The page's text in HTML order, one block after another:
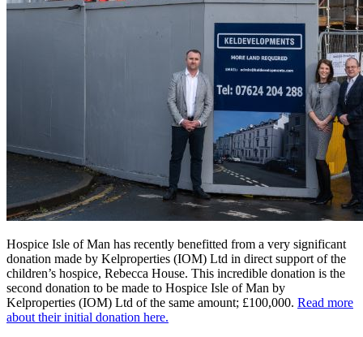
Hospice Isle of Man has recently benefitted from a very significant
donation made by Kelproperties (IOM) Ltd in direct support of the
children’s hospice, Rebecca House. This incredible donation is the
second donation to be made to Hospice Isle of Man by
Kelproperties (IOM) Ltd of the same amount; £100,000. Read more
about their initial donation here.